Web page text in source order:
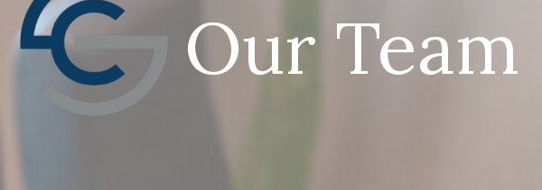
Our Team